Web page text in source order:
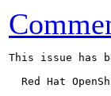
This issue has
Red Hat